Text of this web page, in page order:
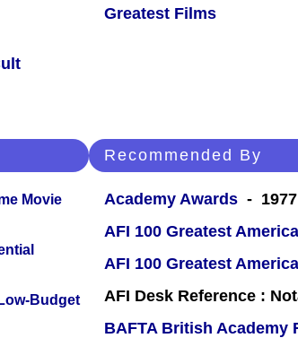
Greatest Films
Movie
Budget
Recommended By
Academy Awards -
AFI 100 Greatest
AFI 100 Greatest
AFI Desk Reference :
BAFTA British Academy